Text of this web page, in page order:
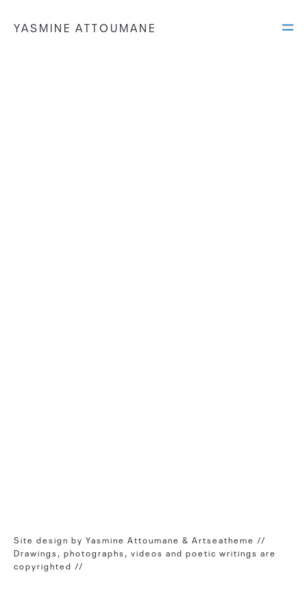
YASMINE ATTOUMANE
Site design by Yasmine Attoumane & Artseatheme //
Drawings, photographs, videos and poetic writings are
copyrighted //